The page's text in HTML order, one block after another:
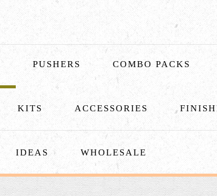
PUSHERS COMBO PACKS
KITS ACCESSORIES
IDEAS WHOLESALE